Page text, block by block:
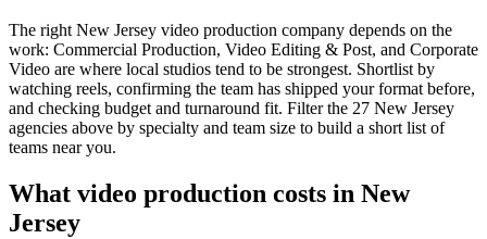
The right New Jersey video production company depends on the
work: Commercial Production, Video Editing & Post, and Corporate
Video are where local studios tend to be strongest. Shortlist by
watching reels, confirming the team has shipped your format before,
and checking budget and turnaround fit. Filter the 27 New Jersey
agencies above by specialty and team size to build a short list of
teams near you.
What video production costs in New
Jersey